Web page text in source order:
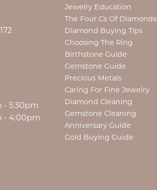
- 5:30pm
- 4:00pm
Jewelry Education
The Four Cs Of Diamonds
Diamond Buying Tips
Choosing The Ring
Birthstone Guide
Gemstone Guide
Precious Metals
Caring For Fine Jewelry
Diamond Cleaning
Gemstone Cleaning
Anniversary Guide
Gold Buying Guide